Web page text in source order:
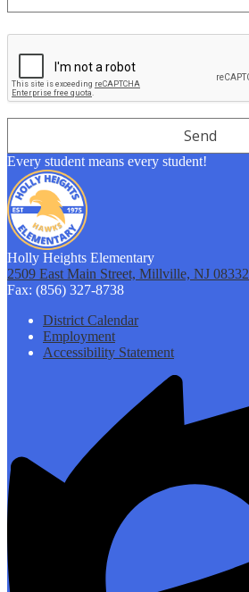
Every student means every student!
Holly Heights Elementary
2509 East Main Street, Millville, NJ 08332
Fax: (856) 327-8738
Footer
Links
District Calendar
Employment
Accessibility Statement